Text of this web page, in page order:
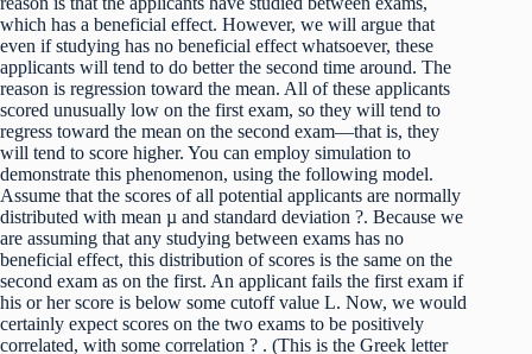
which has a beneficial effect. However, we will argue that
even if studying has no beneficial effect whatsoever, these
applicants will tend to do better the second time around. The
reason is regression toward the mean. All of these applicants
scored unusually low on the first exam, so they will tend to
regress toward the mean on the second exam—that is, they
will tend to score higher. You can employ simulation to
demonstrate this phenomenon, using the following model.
Assume that the scores of all potential applicants are normally
distributed with mean µ and standard deviation ?. Because we
are assuming that any studying between exams has no
beneficial effect, this distribution of scores is the same on the
second exam as on the first. An applicant fails the first exam if
his or her score is below some cutoff value L. Now, we would
certainly expect scores on the two exams to be positively
correlated, with some correlation ? . (This is the Greek letter